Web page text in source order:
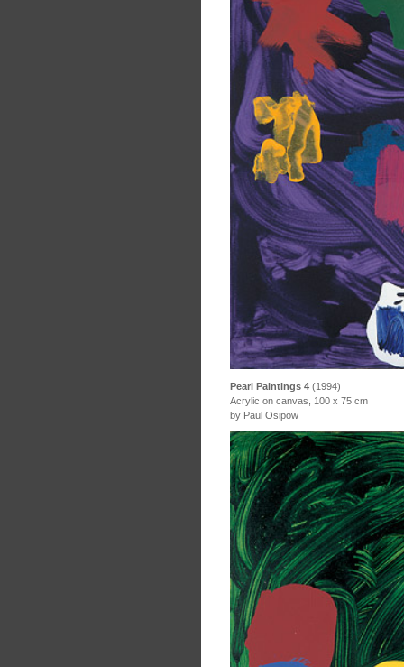
Pearl Paintings 4 (1994)
Acrylic on canvas, 100 x 75 cm
by Paul Osipow